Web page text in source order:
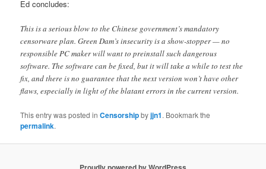
Ed concludes:
This is a serious blow to the Chinese government’s mandatory
censorware plan. Green Dam’s insecurity is a show-stopper — no
responsible PC maker will want to preinstall such dangerous
software. The software can be fixed, but it will take a while to test the
fix, and there is no guarantee that the next version won’t have other
flaws, especially in light of the blatant errors in the current version.
This entry was posted inCensorshipbyjjn1. Bookmark the
permalink.